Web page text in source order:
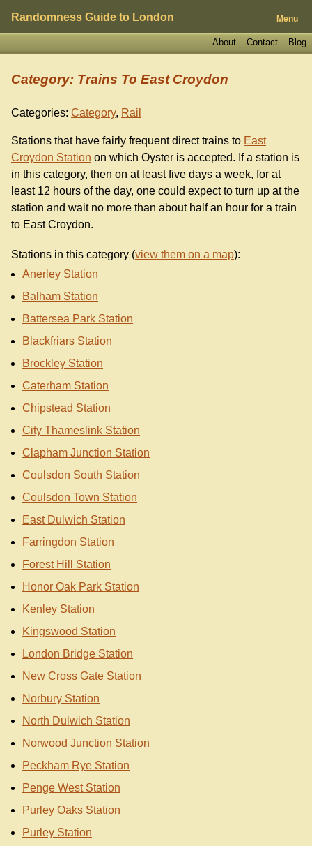
Randomness Guide to London Menu
Blog
Contact
About
Category: Trains To East Croydon
Categories: Category, Rail
Stations that have fairly frequent direct trains to East
Croydon Station on which Oyster is accepted. If a station is
in this category, then on at least five days a week, for at
least 12 hours of the day, one could expect to turn up at the
station and wait no more than about half an hour for a train
to East Croydon.
Stations in this category (view them on a map):
Anerley Station
Balham Station
Battersea Park Station
Blackfriars Station
Brockley Station
Caterham Station
Chipstead Station
City Thameslink Station
Clapham Junction Station
Coulsdon South Station
Coulsdon Town Station
East Dulwich Station
Farringdon Station
Forest Hill Station
Honor Oak Park Station
Kenley Station
Kingswood Station
London Bridge Station
New Cross Gate Station
Norbury Station
North Dulwich Station
Norwood Junction Station
Peckham Rye Station
Penge West Station
Purley Oaks Station
Purley Station